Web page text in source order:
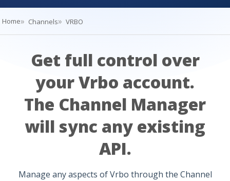
Home Channels VRBO
Get full control over
your Vrbo account.
The Channel Manager
will sync any existing
API.
Manage any aspects of Vrbo through the Channel